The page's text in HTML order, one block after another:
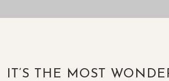
IT’S THE MOST